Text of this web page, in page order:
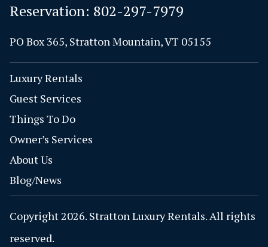
Reservation: 802-297-7979
PO Box 365, Stratton Mountain, VT 05155
Luxury Rentals
Guest Services
Things To Do
Owner’s Services
About Us
Blog/News
Copyright 2026. Stratton Luxury Rentals. All rights
reserved.